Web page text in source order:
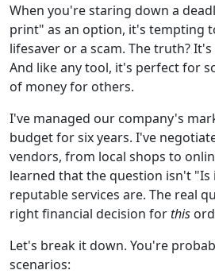
When you're staring down a
print" as an option, it's tempting
lifesaver or a scam. The truth?
And like any tool, it's perfect for
of money for others.
I've managed our company's
budget for six years. I've
vendors, from local shops to
learned that the question isn't
reputable services are. The real
right financial decision forthis
Let's break it down. You're
scenarios: